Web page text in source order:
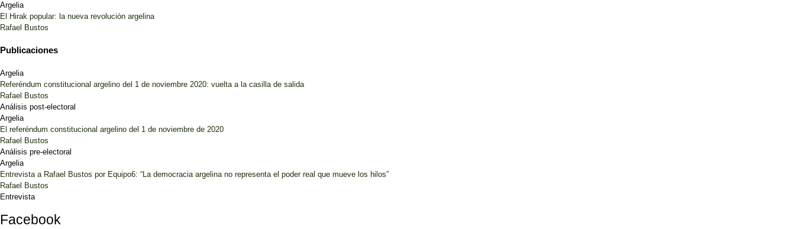
Argelia
El Hirak popular: la nueva revolución argelina
Rafael Bustos
Publicaciones
Argelia
Referéndum constitucional argelino del 1 de noviembre 2020: vuelta a la casilla de salida
Rafael Bustos
Análisis post-electoral
Argelia
El referéndum constitucional argelino del 1 de noviembre de 2020
Rafael Bustos
Análisis pre-electoral
Argelia
Entrevista a Rafael Bustos por Equipo6: “La democracia argelina no representa el poder real que mueve los hilos”
Rafael Bustos
Entrevista
Facebook